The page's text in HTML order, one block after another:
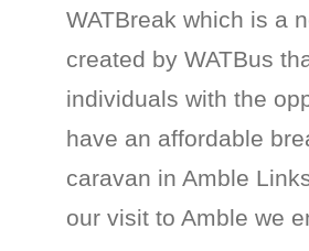
WATBreak which is a
created by WATBus
individuals with the
have an affordable
caravan in Amble
our visit to Amble we